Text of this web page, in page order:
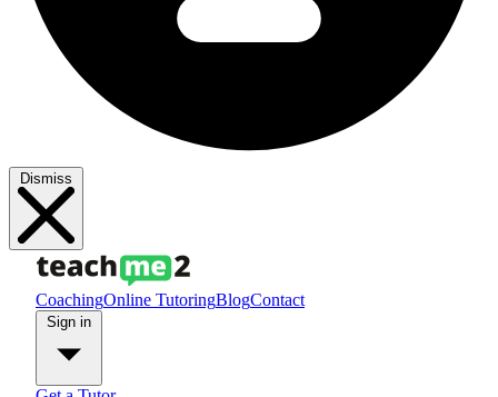
Dismiss
CoachingOnline TutoringBlogContact